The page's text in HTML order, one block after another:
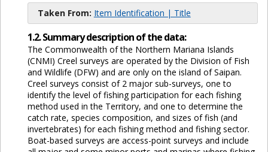
Taken From: Item Identification | Title
1.2. Summary description of the data:
The Commonwealth of the Northern Mariana Islands
(CNMI) Creel surveys are operated by the Division of Fish
and Wildlife (DFW) and are only on the island of Saipan.
Creel surveys consist of 2 major sub-surveys, one to
identify the level of fishing participation for each fishing
method used in the Territory, and one to determine the
catch rate, species composition, and sizes of fish (and
invertebrates) for each fishing method and fishing sector.
Boat-based surveys are access-point surveys and include